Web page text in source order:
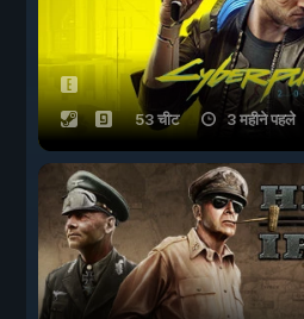
53 चीट 3 महीने पहले